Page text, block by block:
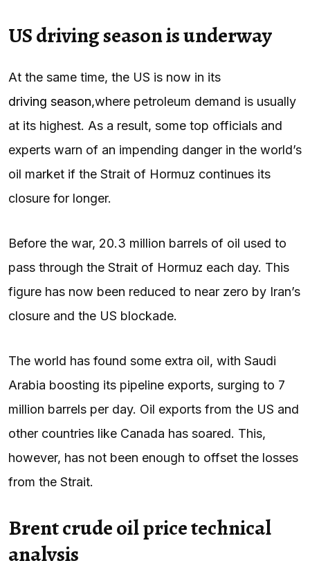
US driving season is underway
At the same time, the US is now in its
driving season,where petroleum demand is usually
at its highest. As a result, some top officials and
experts warn of an impending danger in the world’s
oil market if the Strait of Hormuz continues its
closure for longer.
Before the war, 20.3 million barrels of oil used to
pass through the Strait of Hormuz each day. This
figure has now been reduced to near zero by Iran’s
closure and the US blockade.
The world has found some extra oil, with Saudi
Arabia boosting its pipeline exports, surging to 7
million barrels per day. Oil exports from the US and
other countries like Canada has soared. This,
however, has not been enough to offset the losses
from the Strait.
Brent crude oil price technical
analysis